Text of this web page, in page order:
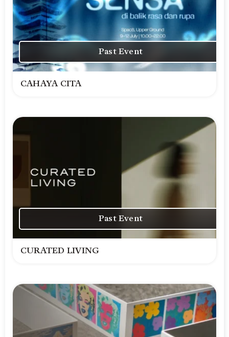
Past Event
CAHAYA CITA
Past Event
CURATED LIVING